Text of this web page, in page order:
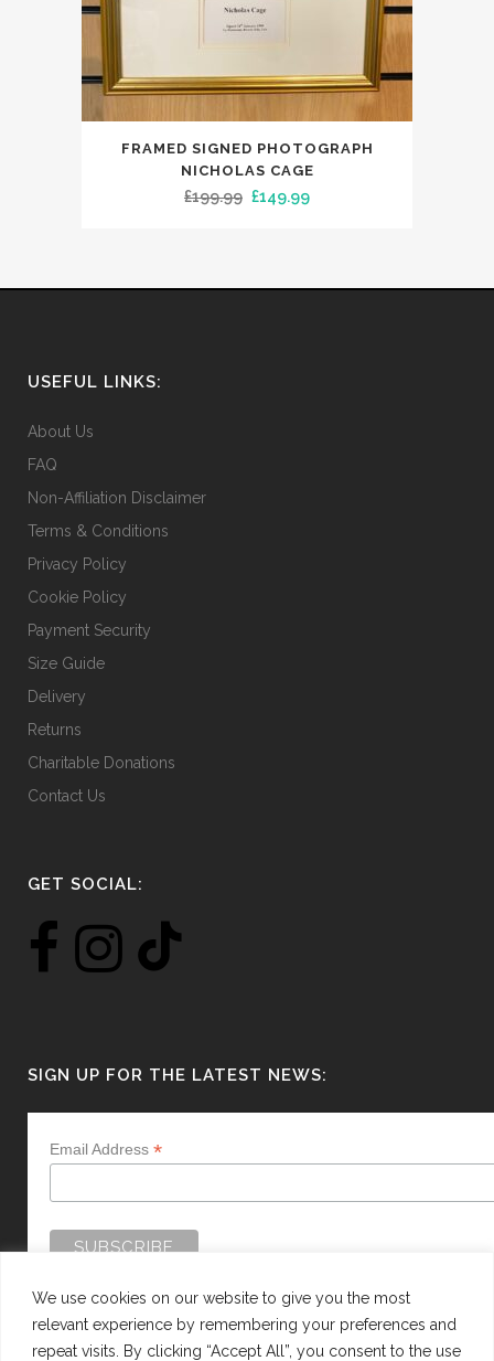
We use cookies on our website to give you the most
relevant experience by remembering your preferences and
repeat visits. By clicking “Accept All”, you consent to the use
FRAMED SIGNED PHOTOGRAPH
NICHOLAS CAGE
£199.99 Original
£149.99Current
USEFUL LINKS:
About Us
FAQ
Non-Affiliation Disclaimer
Terms & Conditions
Privacy Policy
Cookie Policy
Payment Security
Size Guide
Delivery
Returns
Charitable Donations
Contact Us
GET SOCIAL:
SIGN UP FOR THE LATEST NEWS:
Email Address *